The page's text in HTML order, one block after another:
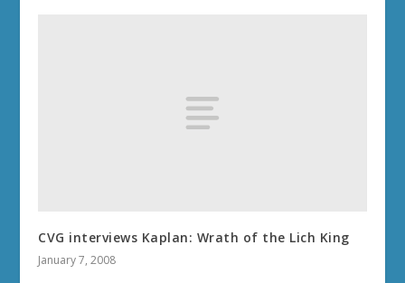
CVG interviews Kaplan: Wrath of the Lich King
January 7, 2008